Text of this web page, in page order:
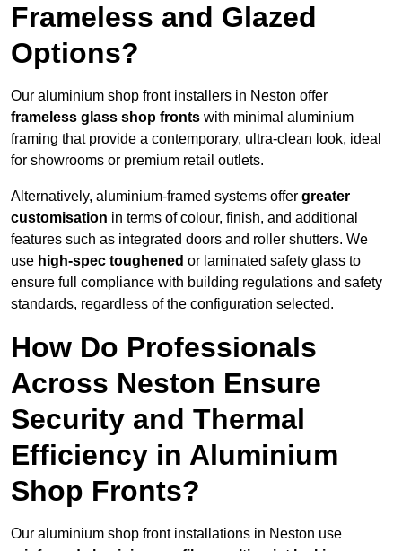
Frameless and Glazed
Options?
Our aluminium shop front installers in Neston offer
frameless glass shop fronts with minimal aluminium
framing that provide a contemporary, ultra-clean look, ideal
for showrooms or premium retail outlets.
Alternatively, aluminium-framed systems offer greater
customisation in terms of colour, finish, and additional
features such as integrated doors and roller shutters. We
use high-spec toughened or laminated safety glass to
ensure full compliance with building regulations and safety
standards, regardless of the configuration selected.
How Do Professionals
Across Neston Ensure
Security and Thermal
Efficiency in Aluminium
Shop Fronts?
Our aluminium shop front installations in Neston use